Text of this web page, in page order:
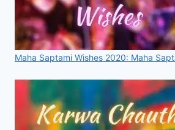
Maha Saptami Wishes 2020: Maha